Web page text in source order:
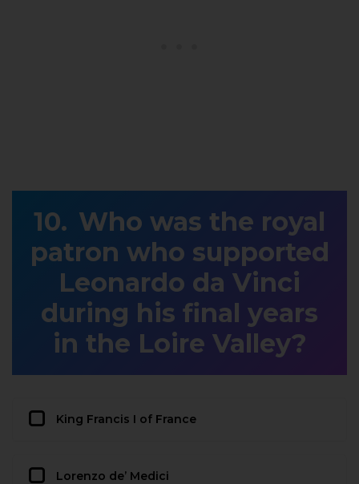
Who was the royal
patron who supported
Leonardo da Vinci
during his final years
in the Loire Valley?
King Francis I of France
Lorenzo de’ Medici